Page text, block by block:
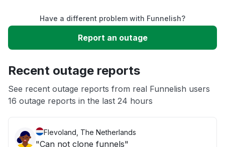
Slow performance
App not loading
Have a different problem with Funnelish?
Report an outage
Recent outage reports
See recent outage reports from real Funnelish users
16 outage reports in the last 24 hours
Flevoland, The Netherlands
"Can not clone funnels"